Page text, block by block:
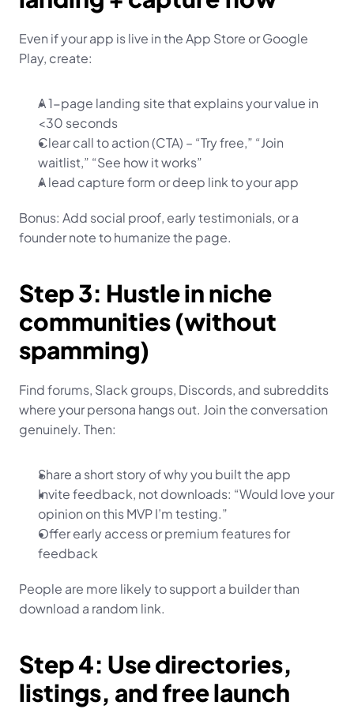
Even if your app is live in the App Store or Google
Play, create:
A 1-page landing site that explains your value in
<30 seconds
Clear call to action (CTA) – “Try free,” “Join
waitlist,” “See how it works”
A lead capture form or deep link to your app
Bonus: Add social proof, early testimonials, or a
founder note to humanize the page.
Step 3: Hustle in niche
communities (without
spamming)
Find forums, Slack groups, Discords, and subreddits
where your persona hangs out. Join the conversation
genuinely. Then:
Share a short story of why you built the app
Invite feedback, not downloads: “Would love your
opinion on this MVP I’m testing.”
Offer early access or premium features for
feedback
People are more likely to support a builder than
download a random link.
Step 4: Use directories,
listings, and free launch